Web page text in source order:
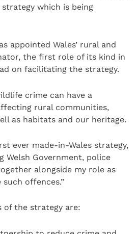
which is being
appointed Wales’ rural and
the first role of its kind in
on facilitating the strategy.
crime can have a
rural communities,
as habitats and our heritage.
ever made-in-Wales strategy,
Welsh Government, police
alongside my role as
offences.”
of the strategy are: